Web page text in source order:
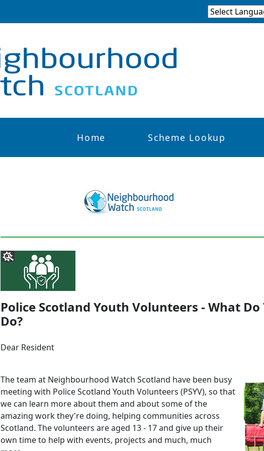
Home Scheme Lookup
Police Scotland Youth Volunteers - What Do
Do?
Dear Resident
The team at Neighbourhood Watch Scotland have been busy
meeting with Police Scotland Youth Volunteers (PSYV), so that
we can learn more about them and about some of the
amazing work they're doing, helping communities across
Scotland. The volunteers are aged 13 - 17 and give up their
own time to help with events, projects and much, much